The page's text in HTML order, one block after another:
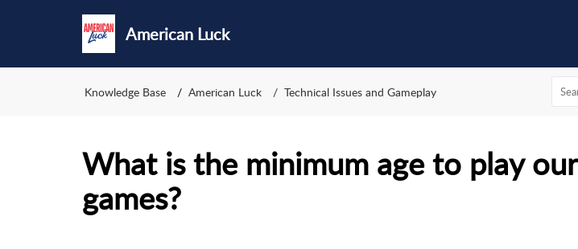
American Luck
Knowledge Base American Luck Technical Issues and Gameplay
What is the minimum age to play our
games?